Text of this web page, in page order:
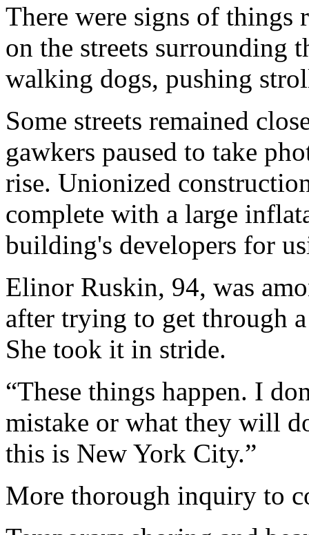
There were signs of things
on the streets surrounding
walking dogs, pushing
Some streets remained
gawkers paused to take
rise. Unionized
complete with a large
building's developers for
Elinor Ruskin, 94, was
after trying to get through
She took it in stride.
“These things happen. I
mistake or what they will
this is New York City.”
More thorough inquiry to